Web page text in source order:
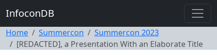
InfoconDB
Home Summercon
Summercon 2023
[REDACTED], a Presentation With an Elaborate Title